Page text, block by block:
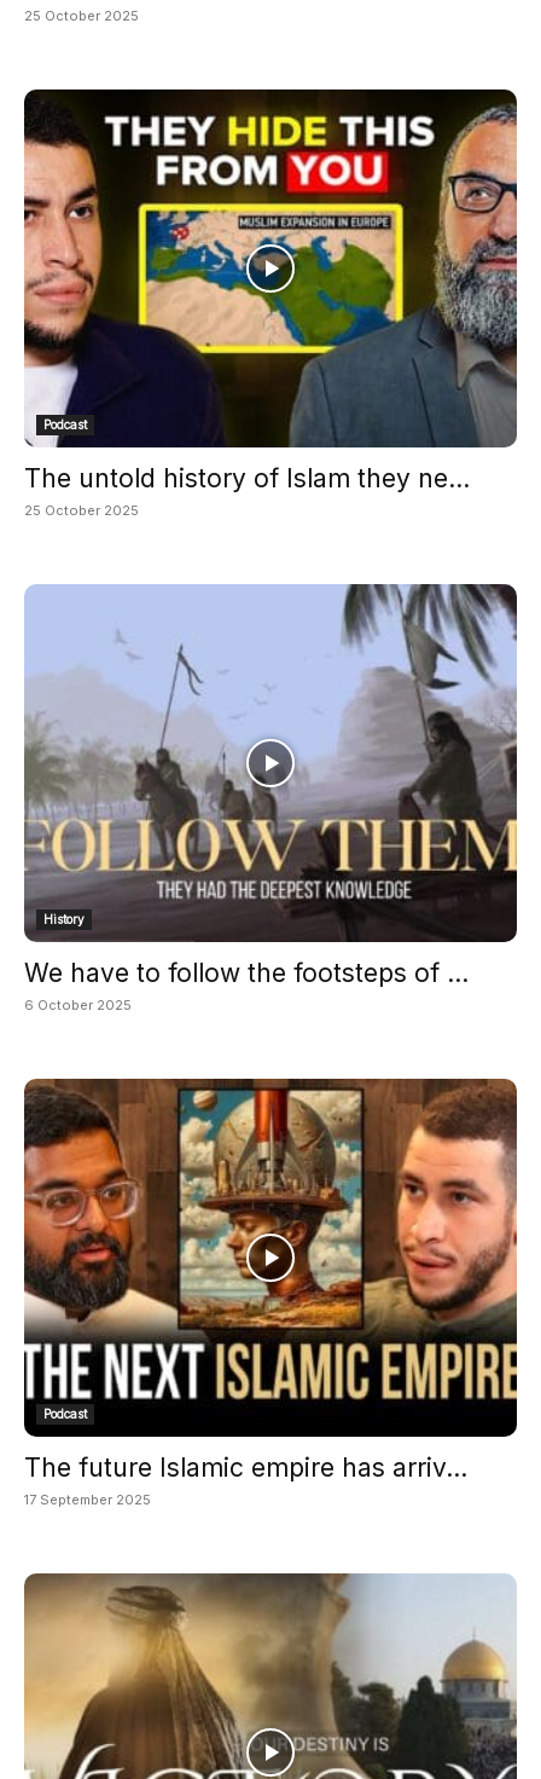
25 October 2025
Podcast
The untold history of Islam they ne...
25 October 2025
History
We have to follow the footsteps of ...
6 October 2025
Podcast
The future Islamic empire has arriv...
17 September 2025